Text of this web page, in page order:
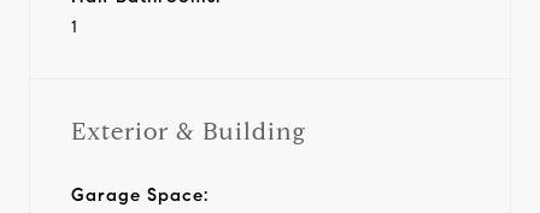
1
Exterior & Building
Garage Space: